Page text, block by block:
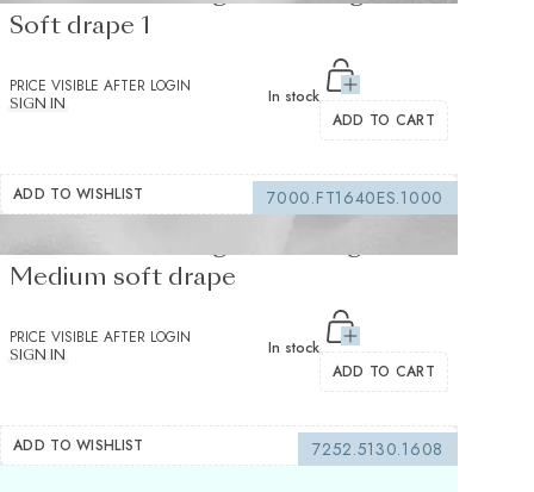
Soft drape 1
PRICE VISIBLE AFTER LOGIN
SIGN IN
In stock
ADD TO CART
ADD TO WISHLIST
7000.FT1640ES.1000
Medium soft drape
PRICE VISIBLE AFTER LOGIN
SIGN IN
In stock
ADD TO CART
ADD TO WISHLIST
7252.5130.1608